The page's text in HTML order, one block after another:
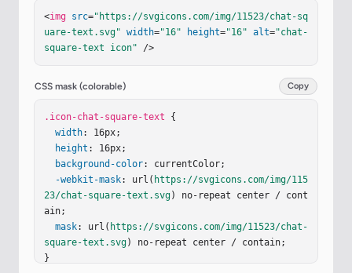
<img src="https://svgicons.com/img/11523/chat-sq
uare-text.svg" width="16" height="16" alt="chat-
square-text icon" />
CSS mask (colorable) Copy
.icon-chat-square-text {
width: 16px;
height : 16px;
background-color: currentColor;
-webkit-mask: url( https://svgicons.com/img/115
23/chat-square-text.svg) no-repeat center / cont
ain;
mask: url( https://svgicons.com/img/11523/chat-
square-text.svg) no-repeat center / contain;
}